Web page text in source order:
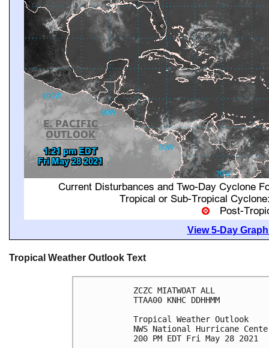
View 5-Day
Tropical Weather Outlook Text
ZCZC MIATWOAT ALL
TTAA00 KNHC DDHHMM
Tropical Weather Outlook
NWS National Hurricane
200 PM EDT Fri May 28 2021